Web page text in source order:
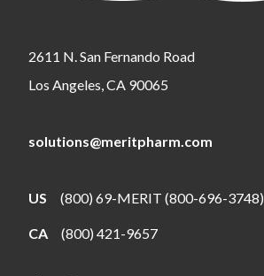
2611 N. San Fernando Road
Los Angeles, CA 90065
solutions@meritpharm.com
US (800) 69-MERIT (800-696-3748)
CA (800) 421-9657